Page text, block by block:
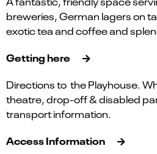
breweries, German lagers on
exotic tea and coffee and
Getting here
Directions to the Playhouse.
theatre, drop-off & disabled
transport information.
Access Information